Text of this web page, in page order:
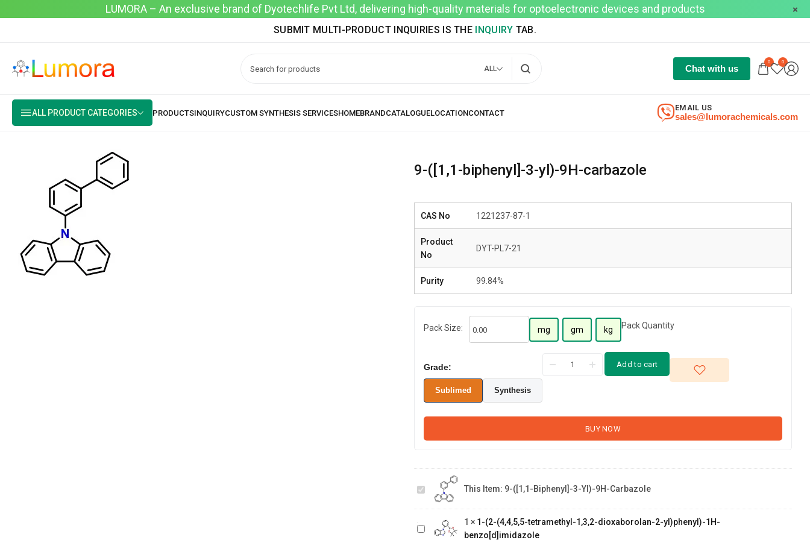
LUMORA – An exclusive brand of Dyotechlife Pvt Ltd, delivering high-quality materials for optoelectronic devices and products
SUBMIT MULTI-PRODUCT INQUIRIES IS THE INQUIRY TAB.
ALL Chat with us
0 0
ALL PRODUCT CATEGORIES sales@lumorachemicals.com
EMAIL US
9-([1,1-biphenyl]-3-yl)-9H-carbazole
CAS No 1221237-87-1
Product
No
DYT-PL7-21
Purity 99.84%
Pack Size: mg gm kg Pack Quantity
Grade:
Sublimed Synthesis
Add to cart
BUY NOW
biphenyl]-3-
yl)-9H-
carbazole
This Item: 9-([1,1-Biphenyl]-3-Yl)-9H-Carbazole
1-(2-(4,4,5,5-
tetramethyl-1,3,2-
dioxaborolan-2-
yl)phenyl)-1H-
1 × 1-(2-(4,4,5,5-tetramethyl-1,3,2-dioxaborolan-2-yl)phenyl)-1H-
benzo[d]imidazole